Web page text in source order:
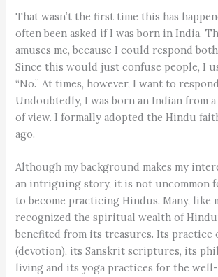
That wasn’t the first time this has
often been asked if I was born in India.
amuses me, because I could respond both
Since this would just confuse people, I
“No.” At times, however, I want to
Undoubtedly, I was born an Indian from
of view. I formally adopted the Hindu
ago.
Although my background makes my
an intriguing story, it is not uncommon
to become practicing Hindus. Many, like
recognized the spiritual wealth of
benefited from its treasures. Its practice
(devotion), its Sanskrit scriptures, its
living and its yoga practices for the